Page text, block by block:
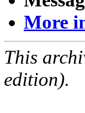
More
This
edition).